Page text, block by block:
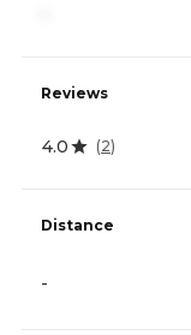
Reviews
4.0 (2)
Distance
-